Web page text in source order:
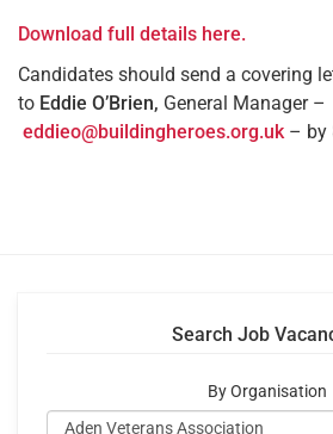
Download full details here.
Candidates should send a covering
to Eddie O’Brien, General Manager –
eddieo@buildingheroes.org.uk– by
Search Job
By Organisation